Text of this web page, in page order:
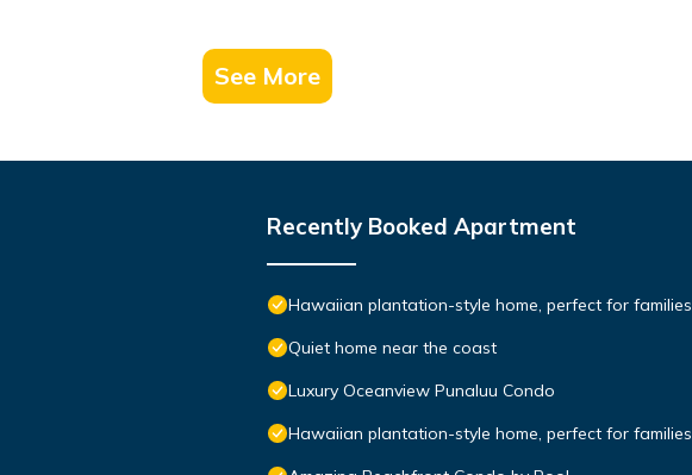
See More
Recently Booked Apartment
Hawaiian plantation-style home, perfect for families.
Quiet home near the coast
Luxury Oceanview Punaluu Condo
Hawaiian plantation-style home, perfect for families.